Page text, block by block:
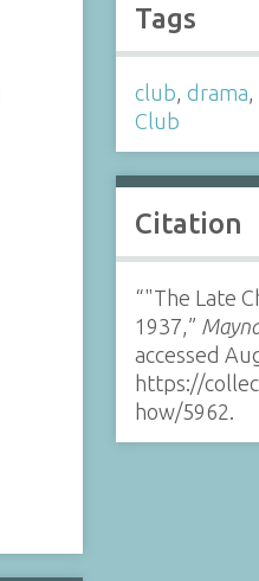
Tags
club,drama,
Club
Citation
“"The Late
1937,”
accessed
https://
how/5962.